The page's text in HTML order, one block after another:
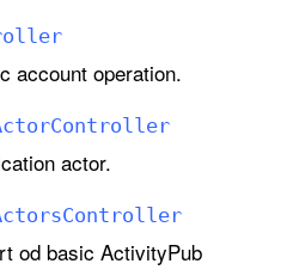
account operation.
Controller
actor.
Controller
od basic ActivityPub